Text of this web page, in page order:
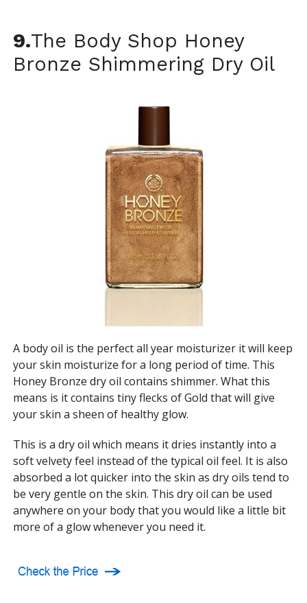
9.The Body Shop Honey
Bronze Shimmering Dry Oil
A body oil is the perfect all year moisturizer it will keep
your skin moisturize for a long period of time. This
Honey Bronze dry oil contains shimmer. What this
means is it contains tiny flecks of Gold that will give
your skin a sheen of healthy glow.
This is a dry oil which means it dries instantly into a
soft velvety feel instead of the typical oil feel. It is also
absorbed a lot quicker into the skin as dry oils tend to
be very gentle on the skin. This dry oil can be used
anywhere on your body that you would like a little bit
more of a glow whenever you need it.